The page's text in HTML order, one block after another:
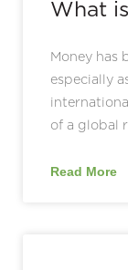
What
Money has
especially
of a global
Read More